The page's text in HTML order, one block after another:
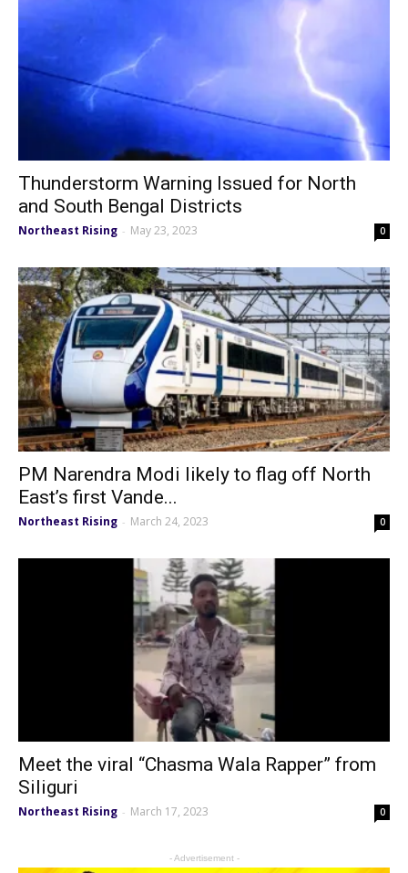
Thunderstorm Warning Issued for North
and South Bengal Districts
Northeast Rising - May 23, 2023 0
PM Narendra Modi likely to flag off North
East’s first Vande...
Northeast Rising - March 24, 2023 0
Meet the viral “Chasma Wala Rapper” from
Siliguri
Northeast Rising - March 17, 2023 0
- Advertisement -